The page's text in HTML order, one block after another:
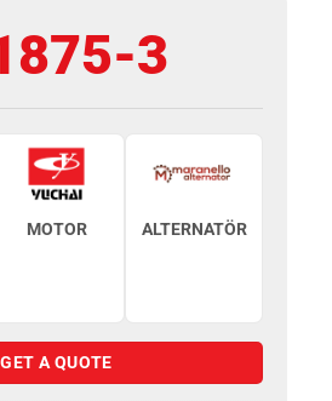
3
MOTOR ALTERNATÖR
GET A QUOTE